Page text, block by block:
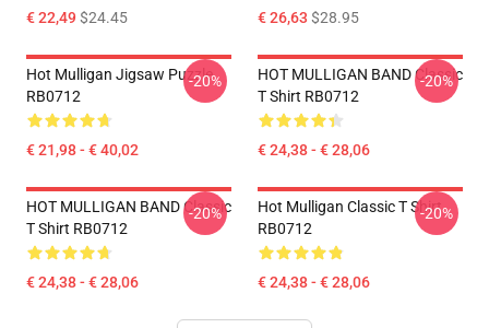
€ 22,49$24.45 € 26,63 $28.95
Hot Mulligan Jigsaw Puzzle
RB0712
€ 21,98 - € 40,02
-20%
HOT MULLIGAN BAND Classic
T Shirt RB0712
€ 24,38 - € 28,06
-20%
HOT MULLIGAN BAND Classic
T Shirt RB0712
€ 24,38 - € 28,06
-20%
Hot Mulligan Classic T Shirt
RB0712
€ 24,38 - € 28,06
-20%